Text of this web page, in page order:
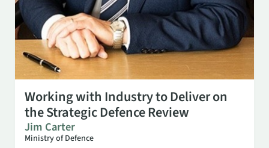
Working with Industry to Deliver on
the Strategic Defence Review
Jim Carter
Ministry of Defence